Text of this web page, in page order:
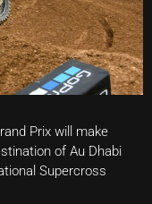
Prix will make
of Au Dhabi
Supercross